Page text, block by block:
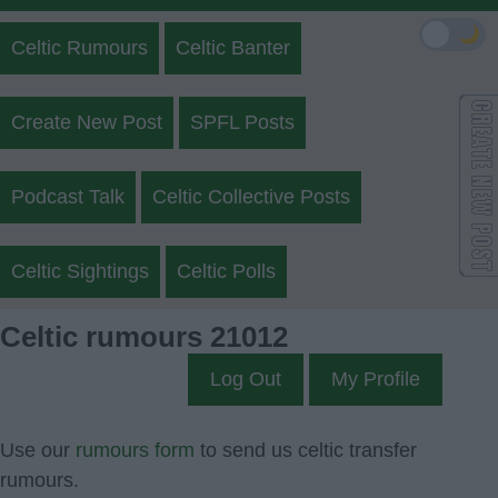
Celtic Rumours Celtic Banter
Create New Post SPFL Posts
Podcast Talk Celtic Collective Posts
Celtic Sightings Celtic Polls
Celtic rumours 21012
Log Out My Profile
Use our rumours form to send us celtic transfer
rumours.
🌙